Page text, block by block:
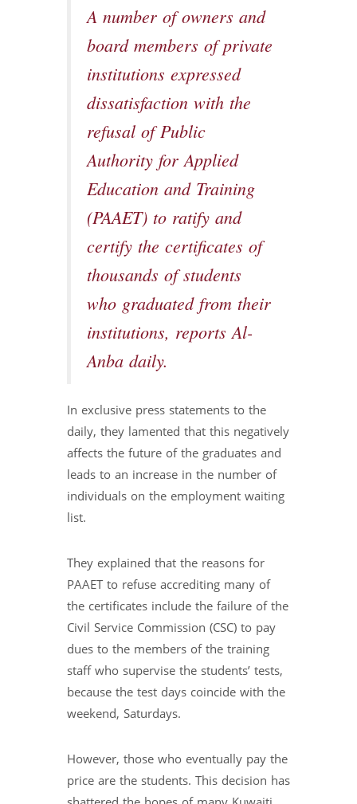
A number of owners and
board members of private
institutions expressed
dissatisfaction with the
refusal of Public
Authority for Applied
Education and Training
(PAAET) to ratify and
certify the certificates of
thousands of students
who graduated from their
institutions, reports Al-
Anba daily.
In exclusive press statements to the
daily, they lamented that this negatively
affects the future of the graduates and
leads to an increase in the number of
individuals on the employment waiting
list.
They explained that the reasons for
PAAET to refuse accrediting many of
the certificates include the failure of the
Civil Service Commission (CSC) to pay
dues to the members of the training
staff who supervise the students’ tests,
because the test days coincide with the
weekend, Saturdays.
However, those who eventually pay the
price are the students. This decision has